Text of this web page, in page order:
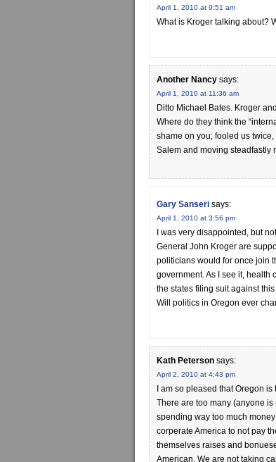
April 1, 2010 at 9:51 am
What is Kroger talking about?
Another Nancy says:
April 1, 2010 at 11:36 am
Ditto Michael Bates. Kroger
Where do they think the
shame on you; fooled us
Salem and moving steadfastly
Gary Sanseri says:
April 1, 2010 at 3:56 pm
I was very disappointed, but
General John Kroger are
politicians would for once join
government. As I see it, health
the states filing suit against
Will politics in Oregon ever
Kath Peterson says:
April 2, 2010 at 4:43 pm
I am so pleased that Oregon
There are too many (anyone
spending way too much
corperate America to not pay
themselves raises and
American. We are not taking